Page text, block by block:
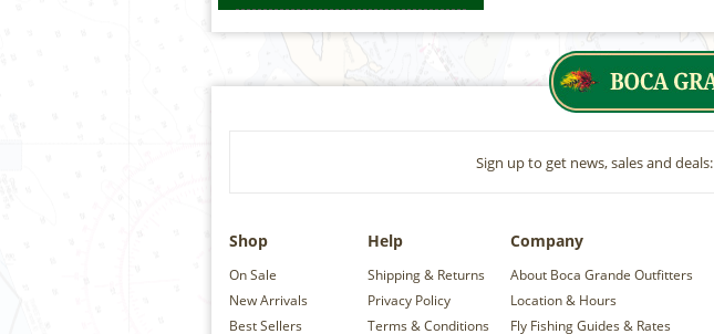
Sign up to get news, sales and deals:
Shop
On Sale
New Arrivals
Best Sellers
Help
Shipping & Returns
Privacy Policy
Terms & Conditions
Company
About Boca Grande Outfitters
Location & Hours
Fly Fishing Guides & Rates